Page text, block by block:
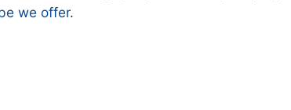
we offer.